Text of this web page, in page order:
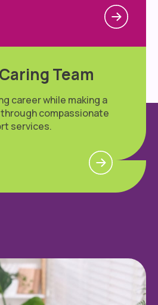
Team
career while making a
compassionate
services.